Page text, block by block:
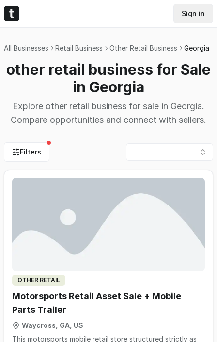
Sign in
All Businesses Retail Business Other Retail Business Georgia
other retail business for Sale
in Georgia
Explore other retail business for sale in Georgia.
Compare opportunities and connect with sellers.
Filters
OTHER RETAIL
Motorsports Retail Asset Sale + Mobile
Parts Trailer
Waycross, GA, US
This motorsports mobile retail store structured strictly as